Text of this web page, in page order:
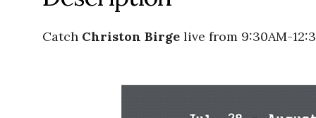
Catch Christon Birge live from 9:30AM-